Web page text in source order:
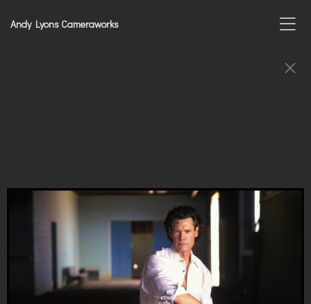
Andy Lyons Cameraworks